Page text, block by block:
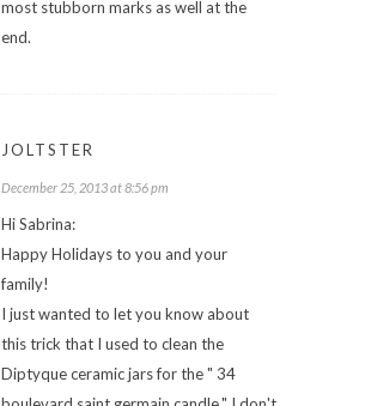
most stubborn marks as well at the
end.
JOLTSTER
December 25, 2013 at 8:56 pm
Hi Sabrina:
Happy Holidays to you and your
family!
I just wanted to let you know about
this trick that I used to clean the
Diptyque ceramic jars for the " 34